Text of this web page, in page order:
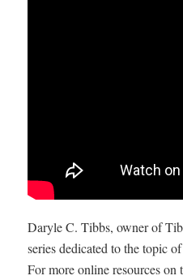
Daryle C. Tibbs, owner of
series dedicated to the topic
For more online resources on